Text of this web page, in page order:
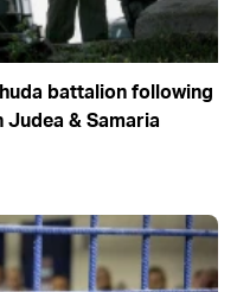
battalion following
& Samaria